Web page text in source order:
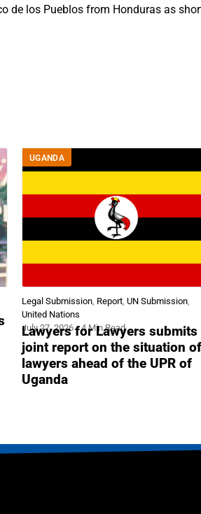
de los Pueblos from Honduras as
UGANDA
Legal Submission Report UN Submission
United Nations
July 27, 2026
4 Min Read
Lawyers for Lawyers submits
joint report on the situation of
lawyers ahead of the UPR of
Uganda